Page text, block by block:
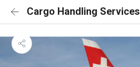
Cargo Handling Services